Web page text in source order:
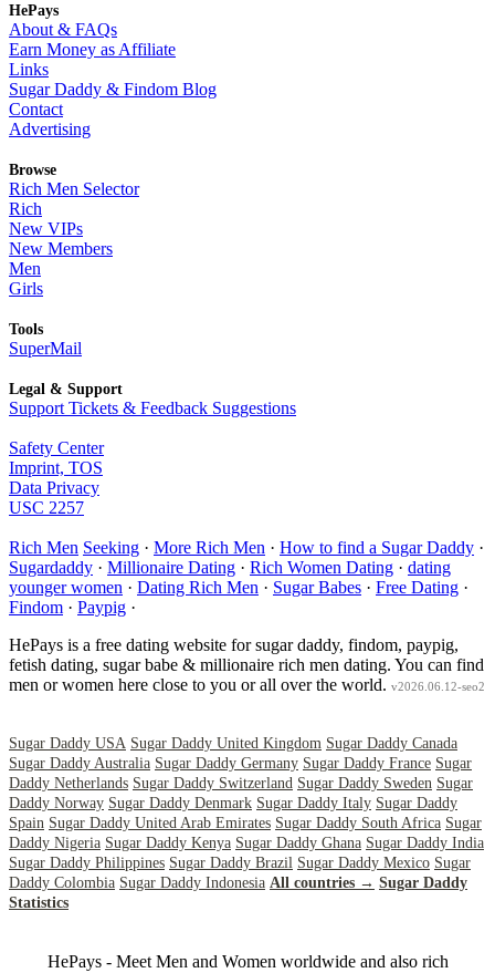
HePays
About & FAQs
Earn Money as Affiliate
Links
Sugar Daddy & Findom Blog
Contact
Advertising
Browse
Rich Men Selector
Rich
New VIPs
New Members
Men
Girls
Tools
SuperMail
Legal & Support
Support Tickets & Feedback Suggestions
Safety Center
Imprint, TOS
Data Privacy
USC 2257
Rich Men Seeking · More Rich Men · How to find a Sugar Daddy ·
Sugardaddy · Millionaire Dating · Rich Women Dating · dating
younger women · Dating Rich Men · Sugar Babes · Free Dating ·
Findom · Paypig ·
HePays is a free dating website for sugar daddy, findom, paypig,
fetish dating, sugar babe & millionaire rich men dating. You can find
men or women here close to you or all over the world. v2026.06.12-seo2
Sugar Daddy USA Sugar Daddy United Kingdom Sugar Daddy Canada
Sugar Daddy Australia Sugar Daddy Germany Sugar Daddy France Sugar
Daddy Netherlands Sugar Daddy Switzerland Sugar Daddy Sweden Sugar
Daddy Norway Sugar Daddy Denmark Sugar Daddy Italy Sugar Daddy
Spain Sugar Daddy United Arab Emirates Sugar Daddy South Africa Sugar
Daddy Nigeria Sugar Daddy Kenya Sugar Daddy Ghana Sugar Daddy India
Sugar Daddy Philippines Sugar Daddy Brazil Sugar Daddy Mexico Sugar
Daddy Colombia Sugar Daddy Indonesia All countries → Sugar Daddy
Statistics
HePays - Meet Men and Women worldwide and also rich